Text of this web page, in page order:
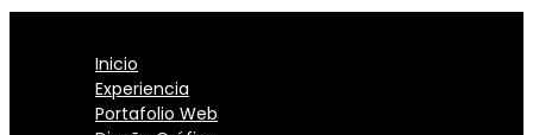
Inicio
Experiencia
Portafolio Web